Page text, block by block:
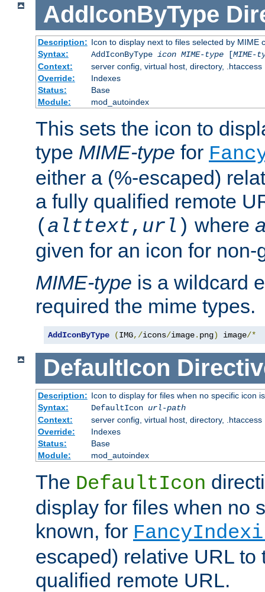
AddIconByType
Description: Icon to display next to files selected by MIME
Syntax:
AddIconByType icon MIME-type[MIME-
Context:
server config, virtual host, directory, .htaccess
Override:
Indexes
Status:
Base
Module:
mod_autoindex
This sets the icon to
type MIME-type for
either a (%-escaped)
a fully qualified remote
( alttext, url ) where
given for an icon for
MIME-type is a wildcard
required the mime types.
AddIconByType (IMG,/icons/image. png) image/*
DefaultIcon
Description: Icon to display for files when no specific icon
Syntax:
DefaultIcon url-path
Context:
server config, virtual host, directory, .htaccess
Override:
Indexes
Status:
Base
Module:
mod_autoindex
The DefaultIcon
display for files when no
known, for
escaped) relative URL to
qualified remote URL.